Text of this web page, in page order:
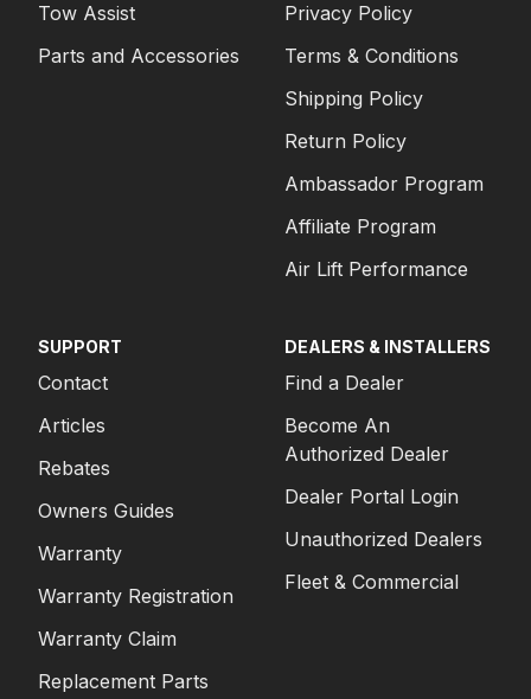
Tow Assist
Parts and Accessories
Privacy Policy
Terms & Conditions
Shipping Policy
Return Policy
Ambassador Program
Affiliate Program
Air Lift Performance
SUPPORT
Contact
Articles
Rebates
Owners Guides
Warranty
Warranty Registration
Warranty Claim
Replacement Parts
DEALERS & INSTALLERS
Find a Dealer
Become An
Authorized Dealer
Dealer Portal Login
Unauthorized Dealers
Fleet & Commercial